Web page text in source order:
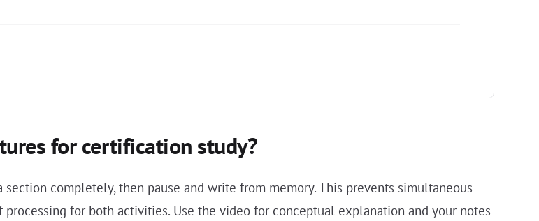
for certification study?
completely, then pause and write from memory. This prevents simultaneous
for both activities. Use the video for conceptual explanation and your notes